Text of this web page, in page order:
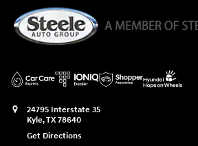
24795 Interstate 35
Kyle,TX78640
Get Directions